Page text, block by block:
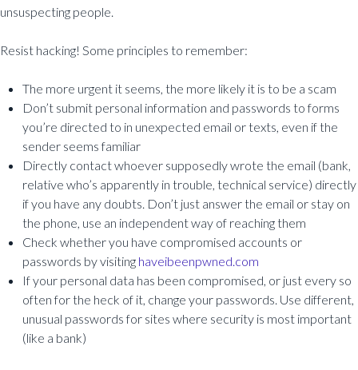
unsuspecting people.
Resist hacking! Some principles to remember:
The more urgent it seems, the more likely it is to be a scam
Don’t submit personal information and passwords to forms
you’re directed to in unexpected email or texts, even if the
sender seems familiar
Directly contact whoever supposedly wrote the email (bank,
relative who’s apparently in trouble, technical service) directly
if you have any doubts. Don’t just answer the email or stay on
the phone, use an independent way of reaching them
Check whether you have compromised accounts or
passwords by visiting haveibeenpwned.com
If your personal data has been compromised, or just every so
often for the heck of it, change your passwords. Use different,
unusual passwords for sites where security is most important
(like a bank)